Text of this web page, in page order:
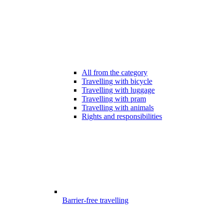
All from the category
Travelling with bicycle
Travelling with luggage
Travelling with pram
Travelling with animals
Rights and responsibilities
Barrier-free travelling